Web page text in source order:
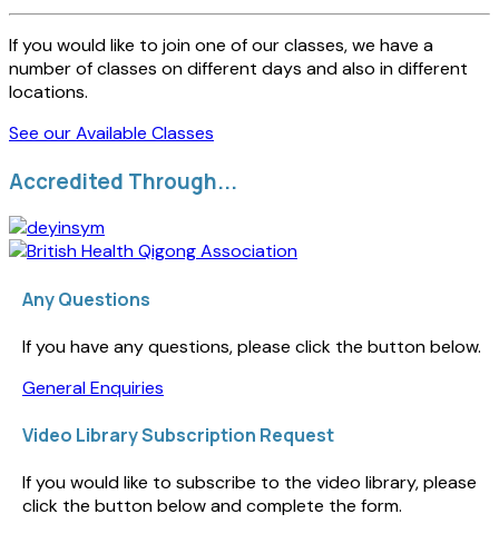
If you would like to join one of our classes, we have a
number of classes on different days and also in different
locations.
See our Available Classes
Accredited Through...
Any Questions
If you have any questions, please click the button below.
General Enquiries
Video Library Subscription Request
If you would like to subscribe to the video library, please
click the button below and complete the form.